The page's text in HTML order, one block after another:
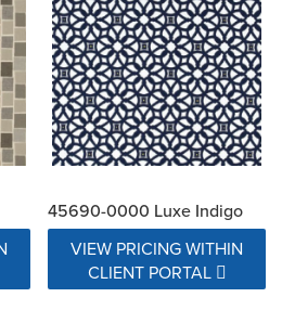
45690-0000 Luxe Indigo
VIEW PRICING WITHIN
CLIENT PORTAL